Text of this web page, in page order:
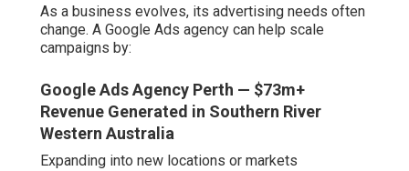
As a business evolves, its advertising needs often
change. A Google Ads agency can help scale
campaigns by:
Google Ads Agency Perth — $73m+
Revenue Generated in Southern River
Western Australia
Expanding into new locations or markets